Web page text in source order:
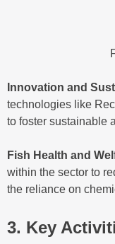
Innovation and
technologies like
to foster sustainable
Fish Health and
within the sector to
the reliance on
3. Key